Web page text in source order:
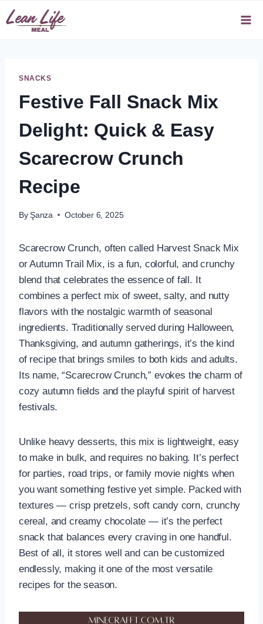
Skip
to
SNACKS
Festive Fall Snack Mix
Delight: Quick & Easy
Scarecrow Crunch
Recipe
By Şanza October 6, 2025
Scarecrow Crunch, often called Harvest Snack Mix
or Autumn Trail Mix, is a fun, colorful, and crunchy
blend that celebrates the essence of fall. It
combines a perfect mix of sweet, salty, and nutty
flavors with the nostalgic warmth of seasonal
ingredients. Traditionally served during Halloween,
Thanksgiving, and autumn gatherings, it’s the kind
of recipe that brings smiles to both kids and adults.
Its name, “Scarecrow Crunch,” evokes the charm of
cozy autumn fields and the playful spirit of harvest
festivals.
Unlike heavy desserts, this mix is lightweight, easy
to make in bulk, and requires no baking. It’s perfect
for parties, road trips, or family movie nights when
you want something festive yet simple. Packed with
textures — crisp pretzels, soft candy corn, crunchy
cereal, and creamy chocolate — it’s the perfect
snack that balances every craving in one handful.
Best of all, it stores well and can be customized
endlessly, making it one of the most versatile
recipes for the season.